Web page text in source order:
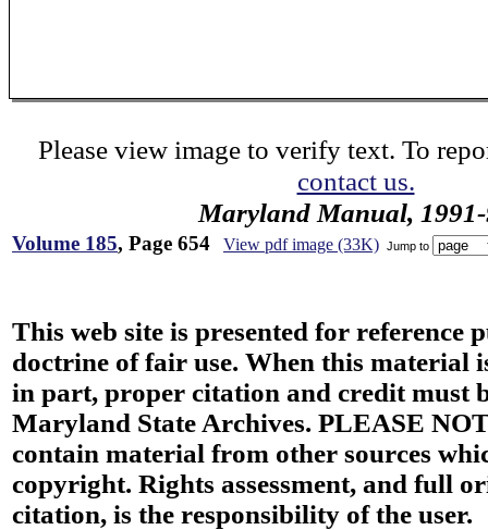
Please view image to verify text. To
contact us.
Maryland Manual,
Volume 185, Page 654 View pdf image (33K) Jump to
This web site is presented for reference
doctrine of fair use. When this material
in part, proper citation and credit must
Maryland State Archives. PLEASE
contain material from other sources
copyright. Rights assessment, and full
citation, is the responsibility of the user.